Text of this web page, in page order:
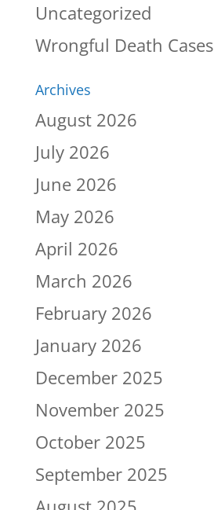
Uncategorized
Wrongful Death Cases
Archives
August 2026
July 2026
June 2026
May 2026
April 2026
March 2026
February 2026
January 2026
December 2025
November 2025
October 2025
September 2025